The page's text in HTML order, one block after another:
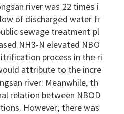
river was 22 times i
of discharged water fr
sewage treatment pl
NH3-N elevated NBO
process in the ri
attribute to the incre
river. Meanwhile, th
relation between NBOD
However, there was